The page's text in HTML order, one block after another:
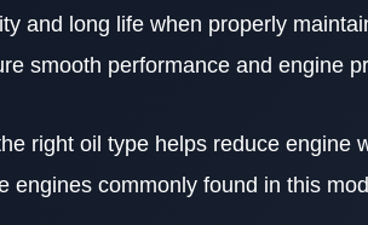
and long life when properly
smooth performance and engine
right oil type helps reduce engine
engines commonly found in this